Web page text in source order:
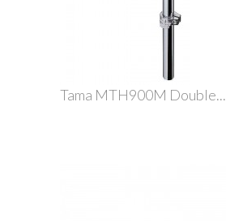
Tama MTH900M Double...